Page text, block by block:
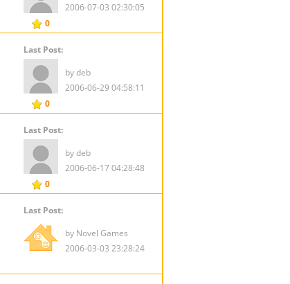
0
2006-07-03 02:30:05
Last Post:
0
by deb
2006-06-29 04:58:11
Last Post:
0
by deb
2006-06-17 04:28:48
Last Post:
by Novel Games
2006-03-03 23:28:24